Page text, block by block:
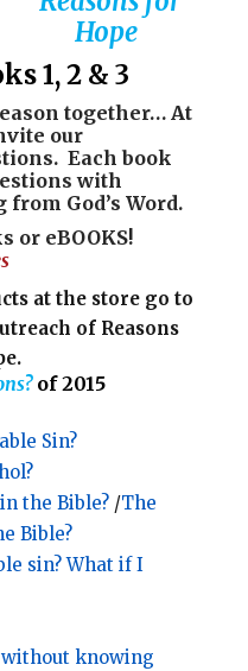
Hope
1, 2 & 3
together… At
our
Each book
with
God’s Word.
or eBOOKS!
at the store go to
of Reasons
of 2015
Sin?
the Bible?/The
Bible?
sin? What if I
without knowing